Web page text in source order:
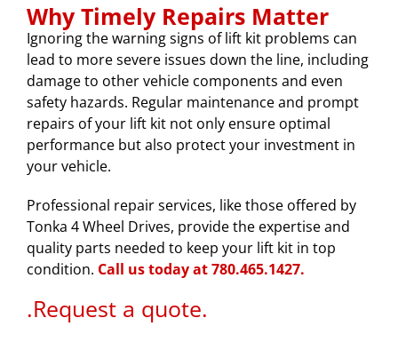
Why Timely Repairs Matter
Ignoring the warning signs of lift kit problems can
lead to more severe issues down the line, including
damage to other vehicle components and even
safety hazards. Regular maintenance and prompt
repairs of your lift kit not only ensure optimal
performance but also protect your investment in
your vehicle.
Professional repair services, like those offered by
Tonka 4 Wheel Drives, provide the expertise and
quality parts needed to keep your lift kit in top
condition. Call us today at 780.465.1427.
.Request a quote.